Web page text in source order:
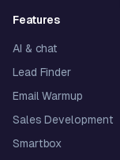
Features
AI & chat
Lead Finder
Email Warmup
Sales Development
Smartbox